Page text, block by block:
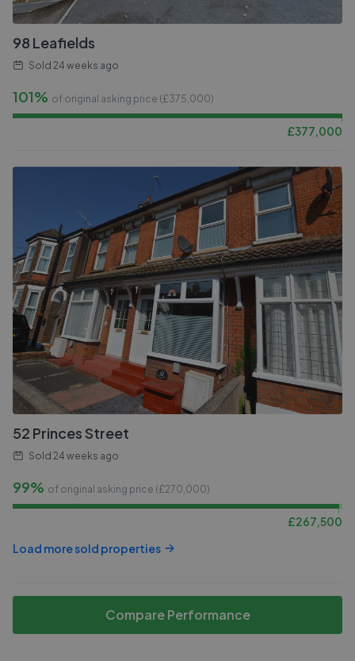
98 Leafields
Sold 24 weeks ago
101% of original asking price (£375,000)
£377,000
52 Princes Street
Sold 24 weeks ago
99% of original asking price (£270,000)
£267,500
Load more sold properties
Compare Performance